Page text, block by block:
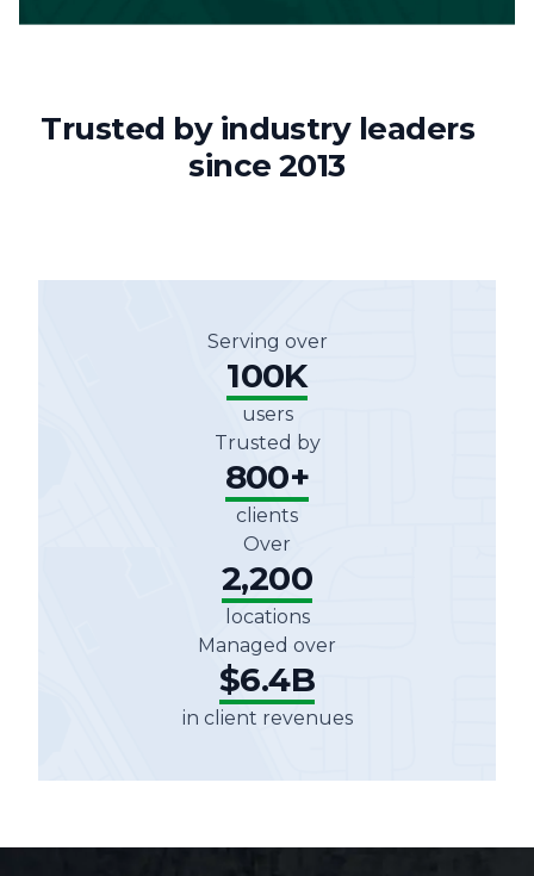
Trusted by industry leaders
since 2013
Serving over
100K
users
Trusted by
800+
clients
Over
2,200
locations
Managed over
$6.4B
in client revenues